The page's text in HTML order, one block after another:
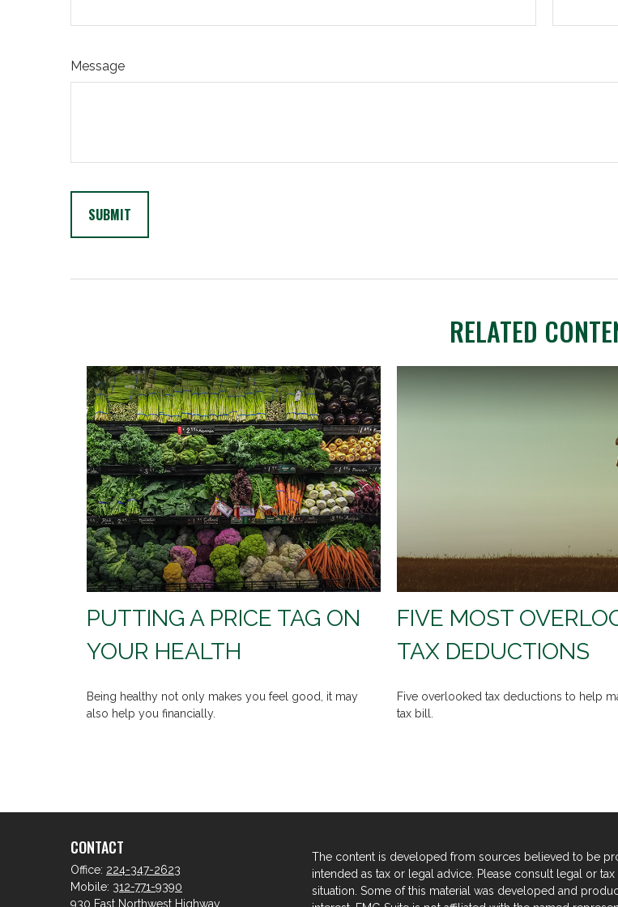
Message
RELATED
PUTTING A PRICE TAG ON
YOUR HEALTH
Being healthy not only makes you feel good, it may
also help you financially.
FIVE MOST
TAX DEDUCTIONS
Five overlooked tax deductions to help
tax bill.
CONTACT
Office: 224-347-2623
Mobile: 312-771-9390
930 East Northwest Highway
The content is developed from sources believed to be
intended as tax or legal advice. Please consult legal or
situation. Some of this material was developed and